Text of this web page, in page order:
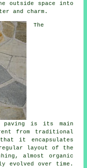
outside space into
and charm.
The
paving is its main
from traditional
it encapsulates
layout of the
almost organic
evolved over time.